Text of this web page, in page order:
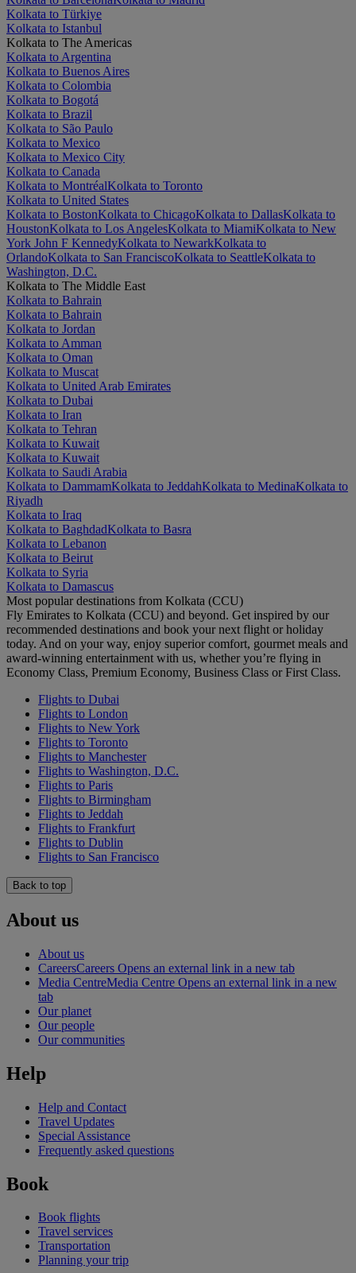
Kolkata to Türkiye
Kolkata to Istanbul
Kolkata to The Americas
Kolkata to Argentina
Kolkata to Buenos Aires
Kolkata to Colombia
Kolkata to Bogotá
Kolkata to Brazil
Kolkata to São Paulo
Kolkata to Mexico
Kolkata to Mexico City
Kolkata to Canada
Kolkata to MontréalKolkata to Toronto
Kolkata to United States
Kolkata to BostonKolkata to ChicagoKolkata to DallasKolkata to
HoustonKolkata to Los AngelesKolkata to MiamiKolkata to New
York John F KennedyKolkata to NewarkKolkata to
OrlandoKolkata to San FranciscoKolkata to SeattleKolkata to
Washington, D.C.
Kolkata to The Middle East
Kolkata to Bahrain
Kolkata to Bahrain
Kolkata to Jordan
Kolkata to Amman
Kolkata to Oman
Kolkata to Muscat
Kolkata to United Arab Emirates
Kolkata to Dubai
Kolkata to Iran
Kolkata to Tehran
Kolkata to Kuwait
Kolkata to Kuwait
Kolkata to Saudi Arabia
Kolkata to DammamKolkata to JeddahKolkata to MedinaKolkata to
Riyadh
Kolkata to Iraq
Kolkata to BaghdadKolkata to Basra
Kolkata to Lebanon
Kolkata to Beirut
Kolkata to Syria
Kolkata to Damascus
Most popular destinations from Kolkata (CCU)
Fly Emirates to Kolkata (CCU) and beyond. Get inspired by our
recommended destinations and book your next flight or holiday
today. And on your way, enjoy superior comfort, gourmet meals and
award-winning entertainment with us, whether you’re flying in
Economy Class, Premium Economy, Business Class or First Class.
Flights to Dubai
Flights to London
Flights to New York
Flights to Toronto
Flights to Manchester
Flights to Washington, D.C.
Flights to Paris
Flights to Birmingham
Flights to Jeddah
Flights to Frankfurt
Flights to Dublin
Flights to San Francisco
Back to top
About us
About us
CareersCareers Opens an external link in a new tab
Media CentreMedia Centre Opens an external link in a new
tab
Our planet
Our people
Our communities
Help
Help and Contact
Travel Updates
Special Assistance
Frequently asked questions
Book
Book flights
Travel services
Transportation
Planning your trip